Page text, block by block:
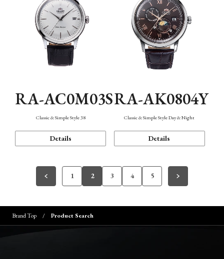
RA-AC0M03S
Classic & Simple Style 38
Details
RA-AK0804Y
Classic & Simple Style Day & Night
Details
1 2 3 4 5
Brand Top Product Search